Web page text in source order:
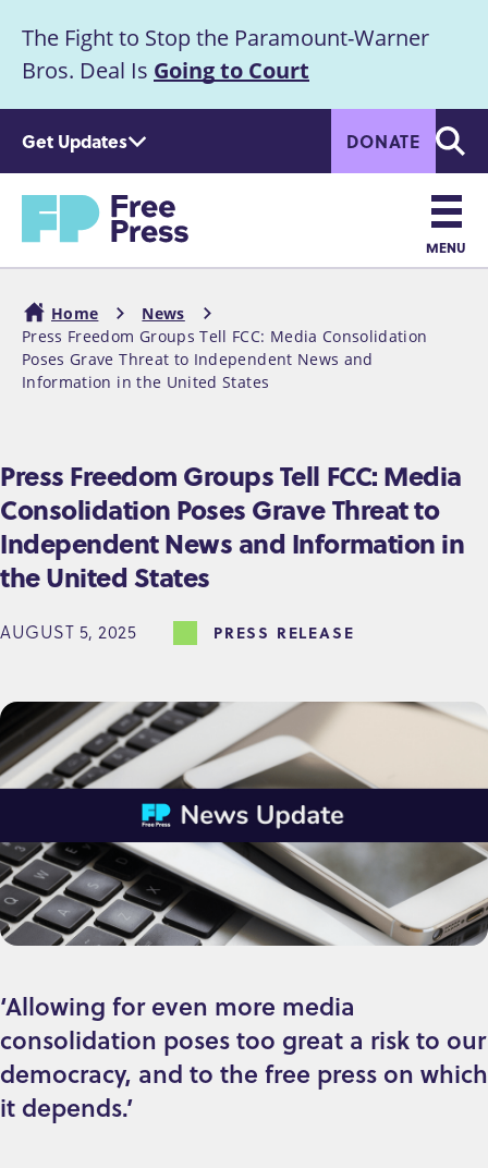
m
c
Announcement
The Fight to Stop the Paramount-Warner
Bros. Deal Is Going to Court
Get Updates DONATE
Home
Main
navigation
MENU
Breadcrumb
Home
News
Press Freedom Groups Tell FCC: Media Consolidation
Poses Grave Threat to Independent News and
Information in the United States
Press Freedom Groups Tell FCC: Media
Consolidation Poses Grave Threat to
Independent News and Information in
the United States
AUGUST 5, 2025 PRESS RELEASE
‘Allowing for even more media
consolidation poses too great a risk to our
democracy, and to the free press on which
it depends.’